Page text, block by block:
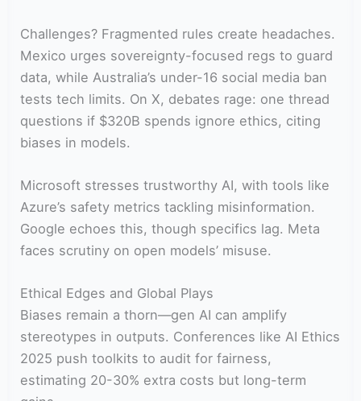
Challenges? Fragmented rules create headaches.
Mexico urges sovereignty-focused regs to guard
data, while Australia’s under-16 social media ban
tests tech limits. On X, debates rage: one thread
questions if $320B spends ignore ethics, citing
biases in models.
Microsoft stresses trustworthy AI, with tools like
Azure’s safety metrics tackling misinformation.
Google echoes this, though specifics lag. Meta
faces scrutiny on open models’ misuse.
Ethical Edges and Global Plays
Biases remain a thorn—gen AI can amplify
stereotypes in outputs. Conferences like AI Ethics
2025 push toolkits to audit for fairness,
estimating 20-30% extra costs but long-term